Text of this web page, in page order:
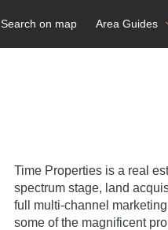
Search on map Area Guides
Time Properties is a real
spectrum stage, land
full multi-channel
some of the magnificent